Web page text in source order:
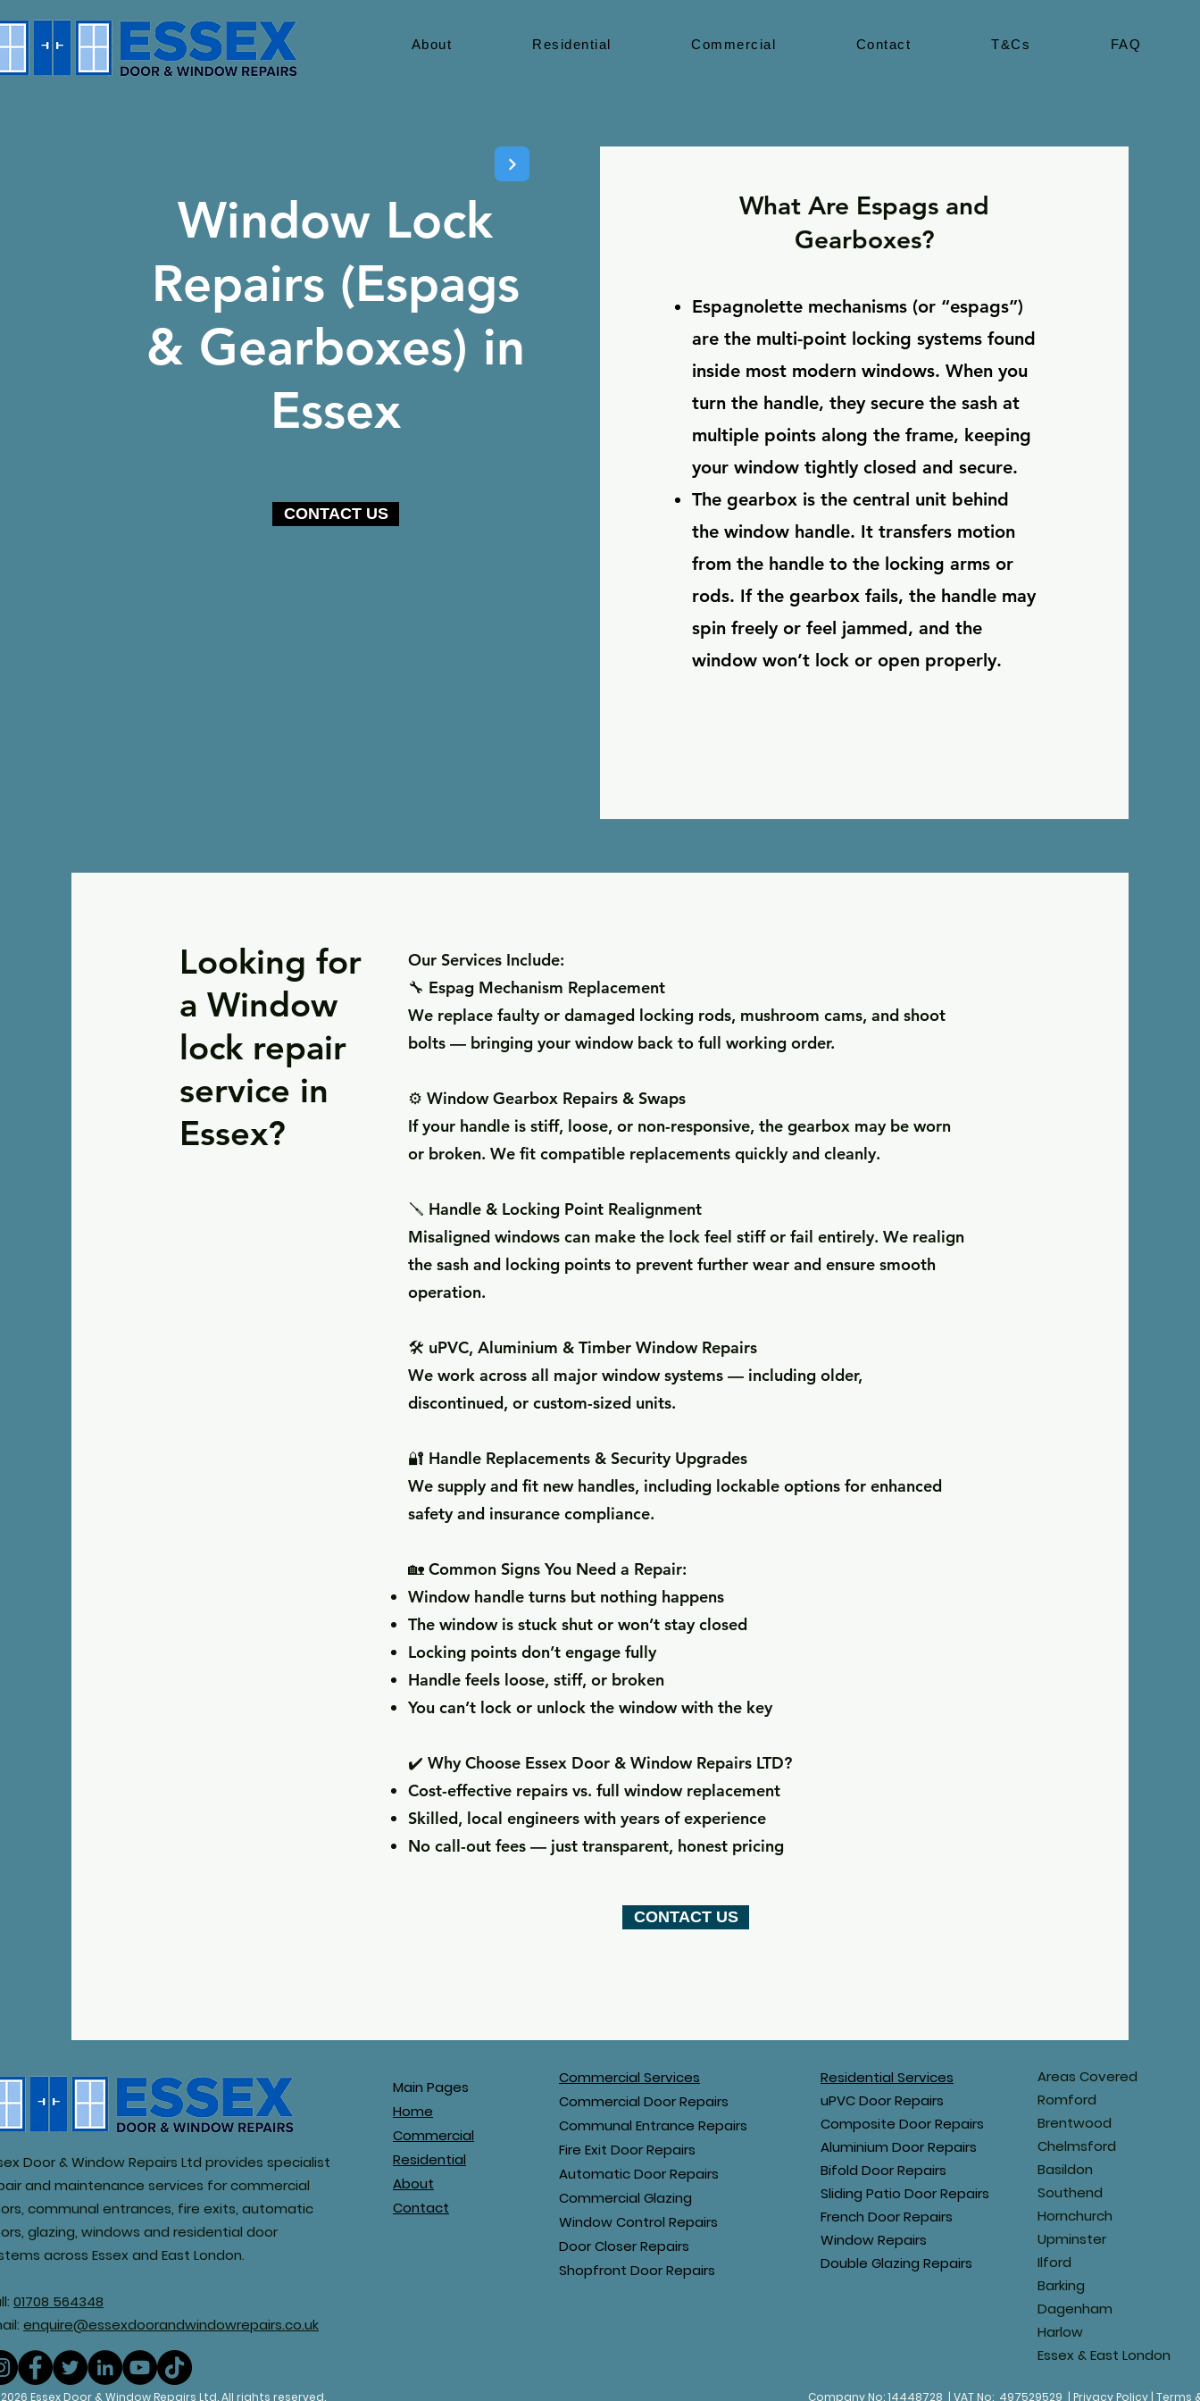
About Residential Commercial Contact T&Cs FAQ
Window Lock
Repairs (Espags
& Gearboxes) in
Essex
CONTACT US
What Are Espags and
Gearboxes?
Espagnolette mechanisms (or “espags”)
are the multi-point locking systems found
inside most modern windows. When you
turn the handle, they secure the sash at
multiple points along the frame, keeping
your window tightly closed and secure.
The gearbox is the central unit behind
the window handle. It transfers motion
from the handle to the locking arms or
rods. If the gearbox fails, the handle may
spin freely or feel jammed, and the
window won’t lock or open properly.
Looking for
a Window
lock repair
service in
Essex?
Our Services Include:
🔧 Espag Mechanism Replacement
We replace faulty or damaged locking rods, mushroom cams, and shoot
bolts — bringing your window back to full working order.
⚙️ Window Gearbox Repairs & Swaps
If your handle is stiff, loose, or non-responsive, the gearbox may be worn
or broken. We fit compatible replacements quickly and cleanly.
🪛 Handle & Locking Point Realignment
Misaligned windows can make the lock feel stiff or fail entirely. We realign
the sash and locking points to prevent further wear and ensure smooth
operation.
🛠️ uPVC, Aluminium & Timber Window Repairs
We work across all major window systems — including older,
discontinued, or custom-sized units.
🔐 Handle Replacements & Security Upgrades
We supply and fit new handles, including lockable options for enhanced
safety and insurance compliance.
🏡 Common Signs You Need a Repair:
Window handle turns but nothing happens
The window is stuck shut or won’t stay closed
Locking points don’t engage fully
Handle feels loose, stiff, or broken
You can’t lock or unlock the window with the key
✔️ Why Choose Essex Door & Window Repairs LTD?
Cost-effective repairs vs. full window replacement
Skilled, local engineers with years of experience
No call-out fees — just transparent, honest pricing
CONTACT US
Door & Window Repairs Ltd provides specialist
and maintenance services for commercial
communal entrances, fire exits, automatic
glazing, windows and residential door
across Essex and East London.
01708 564348
enquire@essexdoorandwindowrepairs.co.uk
Main Pages
Home
Commercial
Residential
About
Contact
Commercial Services
Commercial Door Repairs
Communal Entrance Repairs
Fire Exit Door Repairs
Automatic Door Repairs
Commercial Glazing
Window Control Repairs
Door Closer Repairs
Shopfront Door Repairs
Residential Services
uPVC Door Repairs
Composite Door Repairs
Aluminium Door Repairs
Bifold Door Repairs
Sliding Patio Door Repairs
French Door Repairs
Window Repairs
Double Glazing Repairs
Areas Covered
Romford
Brentwood
Chelmsford
Basildon
Southend
Hornchurch
Upminster
Ilford
Barking
Dagenham
Harlow
Essex & East London
2026 Essex Door & Window Repairs Ltd. All rights reserved. Company No: 14448728 | VAT No: 497529529 | Privacy Policy | Terms